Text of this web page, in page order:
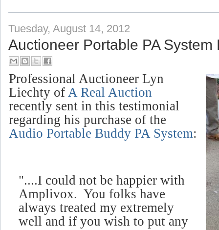
Tuesday, August 14, 2012
Auctioneer Portable PA System
Professional Auctioneer Lyn
Liechty of A Real Auction
recently sent in this testimonial
regarding his purchase of the
Audio Portable Buddy PA System:
"....I could not be happier with
Amplivox. You folks have
always treated my extremely
well and if you wish to put any